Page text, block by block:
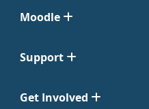
Moodle
Support
Get Involved